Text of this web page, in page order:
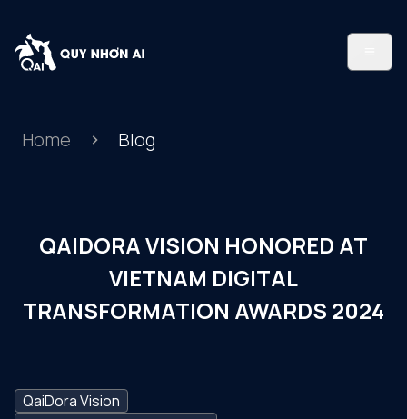
Home Blog
QAIDORA VISION HONORED AT
VIETNAM DIGITAL
TRANSFORMATION AWARDS 2024
QaiDora Vision